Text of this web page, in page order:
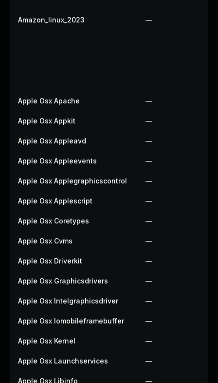
Amazon_linux_2023 —
Apple Osx Apache —
Apple Osx Appkit —
Apple Osx Appleavd —
Apple Osx Appleevents —
Apple Osx Applegraphicscontrol —
Apple Osx Applescript —
Apple Osx Coretypes —
Apple Osx Cvms —
Apple Osx Driverkit —
Apple Osx Graphicsdrivers —
Apple Osx Intelgraphicsdriver —
Apple Osx Iomobileframebuffer —
Apple Osx Kernel —
Apple Osx Launchservices —
Apple Osx Libinfo —